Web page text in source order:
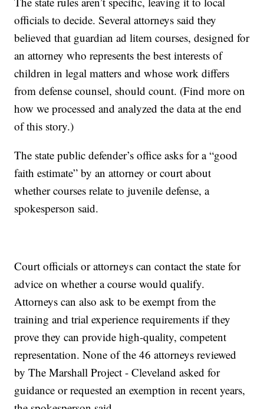
officials to decide. Several attorneys said they
believed that guardian ad litem courses, designed for
an attorney who represents the best interests of
children in legal matters and whose work differs
from defense counsel, should count. (Find more on
how we processed and analyzed the data at the end
of this story.)
The state public defender’s office asks for a “good
faith estimate” by an attorney or court about
whether courses relate to juvenile defense, a
spokesperson said.
Court officials or attorneys can contact the state for
advice on whether a course would qualify.
Attorneys can also ask to be exempt from the
training and trial experience requirements if they
prove they can provide high-quality, competent
representation. None of the 46 attorneys reviewed
by The Marshall Project - Cleveland asked for
guidance or requested an exemption in recent years,